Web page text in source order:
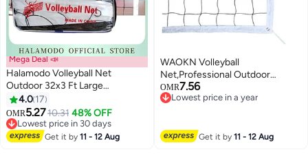
Mega Deal 📣
Halamodo Volleyball Net
Outdoor 32x3 Ft Large
Regulation Size Durable Sturdy
Net Portable Beach Volleyball
Net for Backyard & Beach & Pool
4.0 17
OMR5.2710.31 48% OFF
Lowest price in 30 days
Lowest price in 30 days
Get it by11 - 12 Aug
WAOKN Volleyball
Net,Professional Outdoor
Volleyball Net,Pole-Less with Ball
Pocket,9.5m X 1m Portable
volleyball net, volleyball rack,
OMR7.56
Lowest price in a year
Get it by11 - 12 Aug